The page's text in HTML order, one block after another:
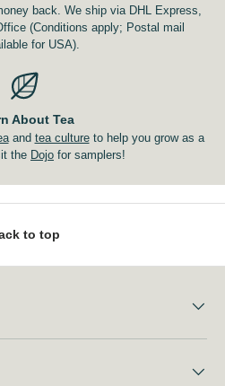
back. We ship via DHL Express,
(Conditions apply; Postal mail
for USA).
About Tea
and tea cultureto help you grow as a
the Dojo for samplers!
to top